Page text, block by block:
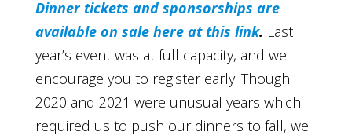
Dinner tickets and sponsorships are
available on sale here at this link. Last
year’s event was at full capacity, and we
encourage you to register early. Though
2020 and 2021 were unusual years which
required us to push our dinners to fall, we